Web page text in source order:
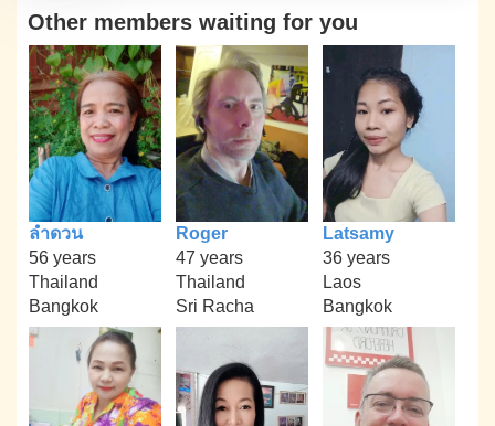
Other members waiting for you
ลำดวน
56 years
Thailand
Bangkok
Roger
47 years
Thailand
Sri Racha
Latsamy
36 years
Laos
Bangkok